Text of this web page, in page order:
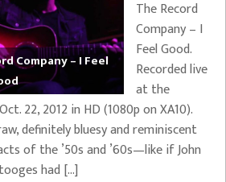
Company – I Feel
The Record
Company – I
Feel Good.
Recorded live
at the
22, 2012 in HD (1080p on XA10).
definitely bluesy and reminiscent
of the ’50s and ’60s—like if John
had […]